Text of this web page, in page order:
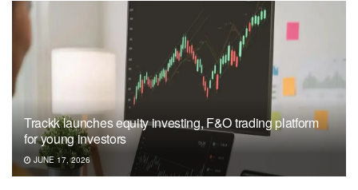
Trackk launches equity investing, F&O trading platform
for young investors
JUNE 17, 2026